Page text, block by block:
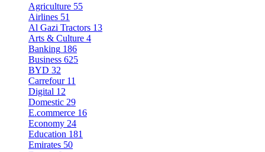
Agriculture 55
Airlines 51
Al Gazi Tractors 13
Arts & Culture 4
Banking 186
Business 625
BYD 32
Carrefour 11
Digital 12
Domestic 29
E.commerce 16
Economy 24
Education 181
Emirates 50